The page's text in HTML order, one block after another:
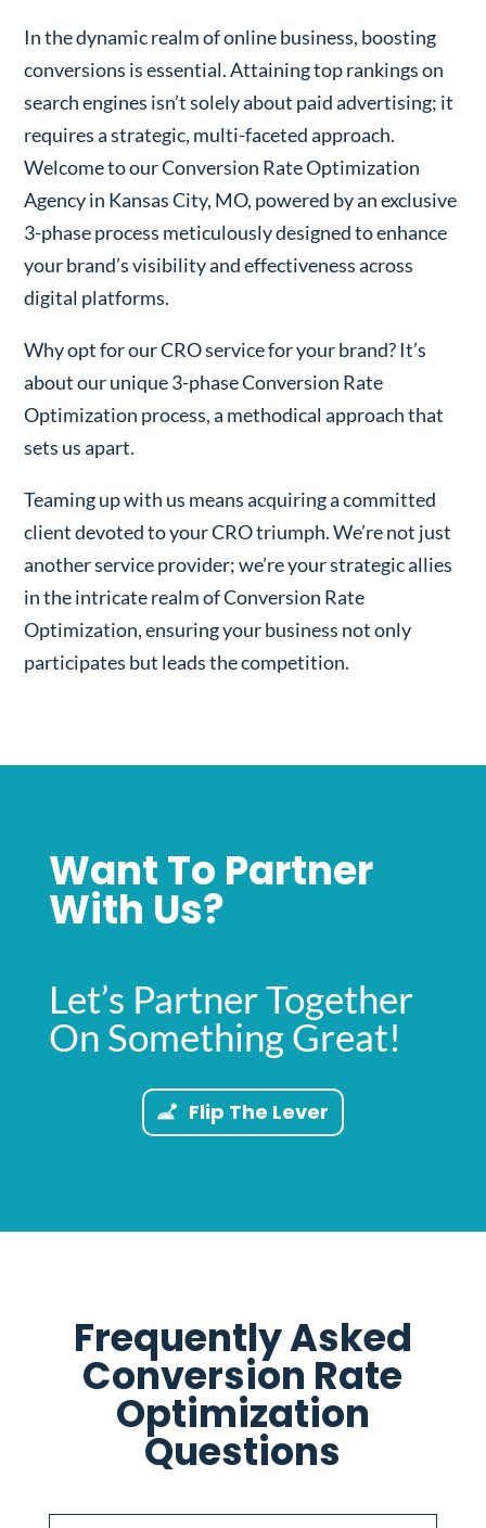
In the dynamic realm of online business, boosting
conversions is essential. Attaining top rankings on
search engines isn’t solely about paid advertising; it
requires a strategic, multi-faceted approach.
Welcome to our Conversion Rate Optimization
Agency in Kansas City, MO, powered by an exclusive
3-phase process meticulously designed to enhance
your brand’s visibility and effectiveness across
digital platforms.
Why opt for our CRO service for your brand? It’s
about our unique 3-phase Conversion Rate
Optimization process, a methodical approach that
sets us apart.
Teaming up with us means acquiring a committed
client devoted to your CRO triumph. We’re not just
another service provider; we’re your strategic allies
in the intricate realm of Conversion Rate
Optimization, ensuring your business not only
participates but leads the competition.
Want To Partner
With Us?
Let’s Partner Together
On Something Great!
Flip The Lever
Frequently Asked
Conversion Rate
Optimization
Questions